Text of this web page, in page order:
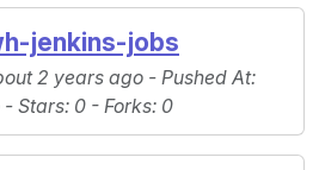
jenkins-jobs
2 years ago - Pushed At:
- Stars: 0 - Forks: 0